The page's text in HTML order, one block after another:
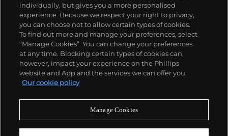
Policies
Never miss a moment
Subscribe to our newsletter
individually, but gives you a more personalised
experience. Because we respect your right to privacy,
you can choose not to allow certain types of cookies.
To find out more and manage your preferences, select
“Manage Cookies”. You can change your preferences
at any time. Blocking certain types of cookies can,
however, impact your experience on the Phillips
website and App and the services we can offer you.
Our cookie policy
Manage Cookies